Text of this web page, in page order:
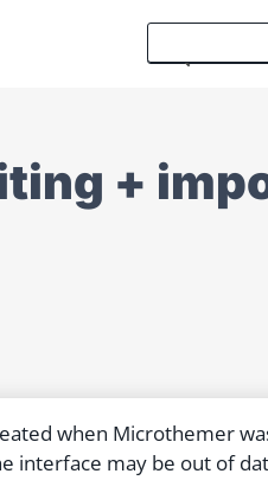
+
when Microthemer
interface may be out of